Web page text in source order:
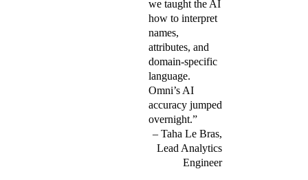
we taught the AI
how to interpret
names,
attributes, and
domain-specific
language.
Omni’s AI
accuracy jumped
overnight.”
Taha Le Bras,
Lead Analytics
Engineer